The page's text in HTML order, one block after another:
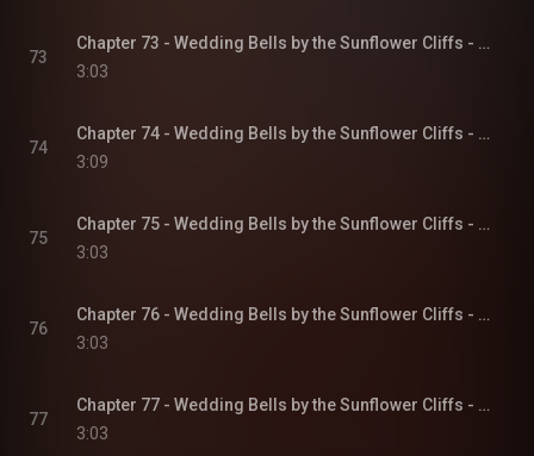
73
Chapter 73 - Wedding Bells by the Sunflower Cliffs - Sunflower Cliffs, Book 3
3:03
74
Chapter 74 - Wedding Bells by the Sunflower Cliffs - Sunflower Cliffs, Book 3
3:09
75
Chapter 75 - Wedding Bells by the Sunflower Cliffs - Sunflower Cliffs, Book 3
3:03
76
Chapter 76 - Wedding Bells by the Sunflower Cliffs - Sunflower Cliffs, Book 3
3:03
77
Chapter 77 - Wedding Bells by the Sunflower Cliffs - Sunflower Cliffs, Book 3
3:03